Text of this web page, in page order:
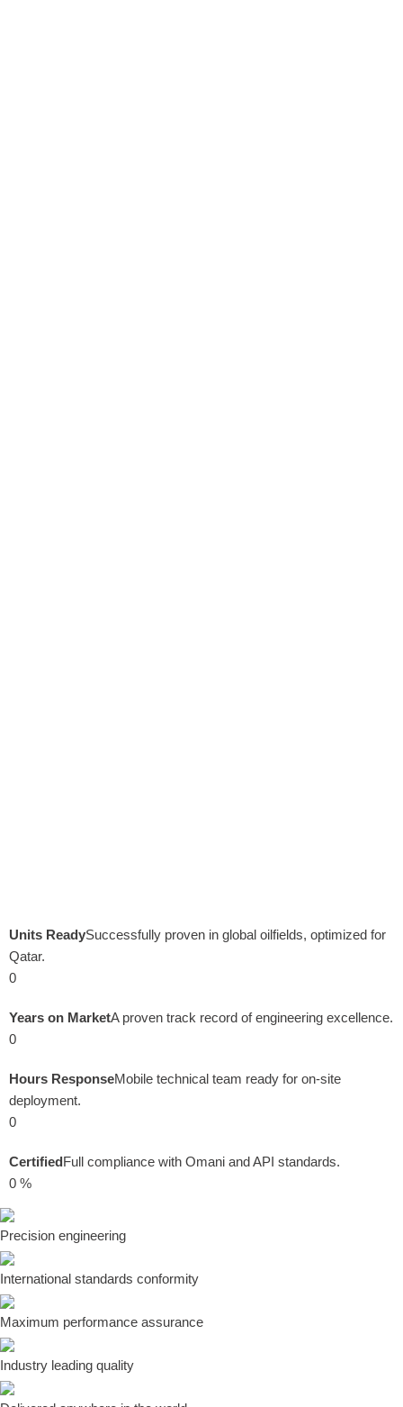
Units ReadySuccessfully proven in global oilfields, optimized for
Qatar.
0
Years on MarketA proven track record of engineering excellence.
0
Hours ResponseMobile technical team ready for on-site
deployment.
0
CertifiedFull compliance with Omani and API standards.
0 %
Precision engineering
International standards conformity
Maximum performance assurance
Industry leading quality